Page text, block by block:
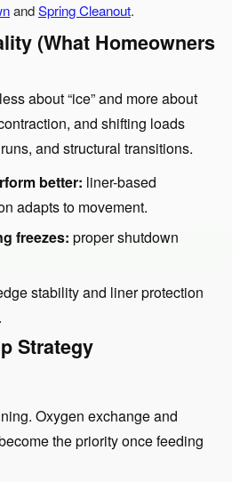
andSpring Cleanout.
(What Homeowners
about “ice” and more about
and shifting loads
and structural transitions.
better: liner-based
adapts to movement.
freezes: proper shutdown
stability and liner protection
Strategy
Oxygen exchange and
the priority once feeding